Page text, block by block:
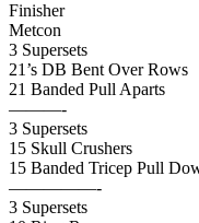
Finisher
Metcon
3 Supersets
21’s DB Bent Over Rows
21 Banded Pull Aparts
———-
3 Supersets
15 Skull Crushers
15 Banded Tricep Pull
—————-
3 Supersets